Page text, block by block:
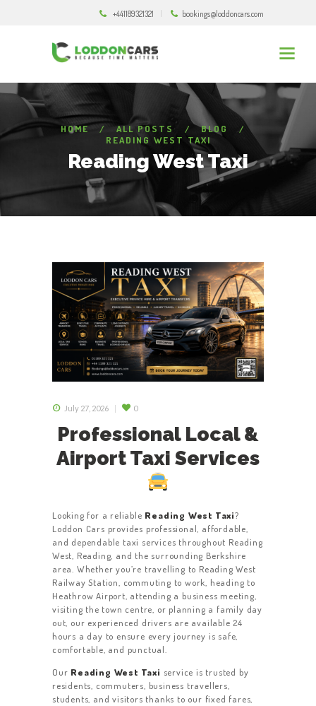
+441189321321 bookings@loddoncars.com
HOME ALL POSTS
BLOG
READING WEST TAXI
Reading West Taxi
July 27, 2026 0
Professional Local &
Airport Taxi Services
Looking for a reliable Reading West Taxi?
Loddon Cars provides professional, affordable,
and dependable taxi services throughout Reading
West, Reading, and the surrounding Berkshire
area. Whether you’re travelling to Reading West
Railway Station, commuting to work, heading to
Heathrow Airport, attending a business meeting,
visiting the town centre, or planning a family day
out, our experienced drivers are available 24
hours a day to ensure every journey is safe,
comfortable, and punctual.
Our Reading West Taxi service is trusted by
residents, commuters, business travellers,
students, and visitors thanks to our fixed fares,